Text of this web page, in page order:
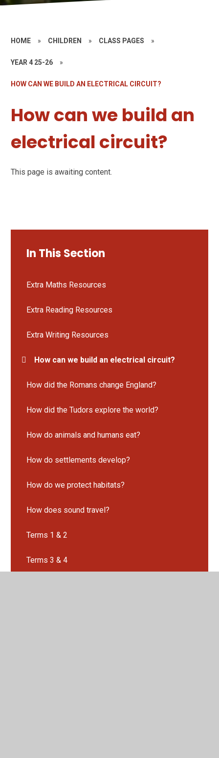
HOME » CHILDREN » CLASS PAGES »
YEAR 4 25-26 »
HOW CAN WE BUILD AN ELECTRICAL CIRCUIT?
How can we build an
electrical circuit?
This page is awaiting content.
In This Section
Extra Maths Resources
Extra Reading Resources
Extra Writing Resources
How can we build an electrical circuit?
How did the Romans change England?
How did the Tudors explore the world?
How do animals and humans eat?
How do settlements develop?
How do we protect habitats?
How does sound travel?
Terms 1 & 2
Terms 3 & 4